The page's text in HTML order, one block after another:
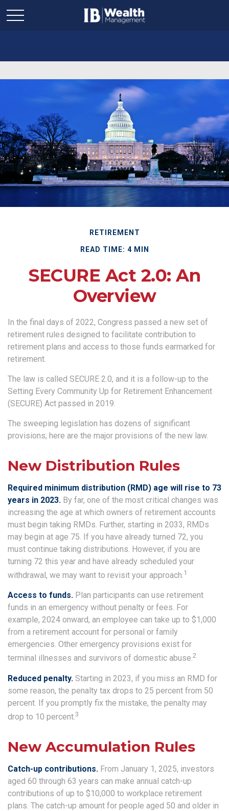
RETIREMENT
READ TIME: 4 MIN
SECURE Act 2.0: An
Overview
In the final days of 2022, Congress passed a new set of
retirement rules designed to facilitate contribution to
retirement plans and access to those funds earmarked for
retirement.
The law is called SECURE 2.0, and it is a follow-up to the
Setting Every Community Up for Retirement Enhancement
(SECURE) Act passed in 2019.
The sweeping legislation has dozens of significant
provisions; here are the major provisions of the new law.
New Distribution Rules
Required minimum distribution (RMD) age will rise to 73
years in 2023. By far, one of the most critical changes was
increasing the age at which owners of retirement accounts
must begin taking RMDs. Further, starting in 2033, RMDs
may begin at age 75. If you have already turned 72, you
must continue taking distributions. However, if you are
turning 72 this year and have already scheduled your
withdrawal, we may want to revisit your approach.1
Access to funds. Plan participants can use retirement
funds in an emergency without penalty or fees. For
example, 2024 onward, an employee can take up to $1,000
from a retirement account for personal or family
emergencies. Other emergency provisions exist for
terminal illnesses and survivors of domestic abuse.2
Reduced penalty. Starting in 2023, if you miss an RMD for
some reason, the penalty tax drops to 25 percent from 50
percent. If you promptly fix the mistake, the penalty may
drop to 10 percent.3
New Accumulation Rules
Catch-up contributions. From January 1, 2025, investors
aged 60 through 63 years can make annual catch-up
contributions of up to $10,000 to workplace retirement
plans. The catch-up amount for people aged 50 and older in